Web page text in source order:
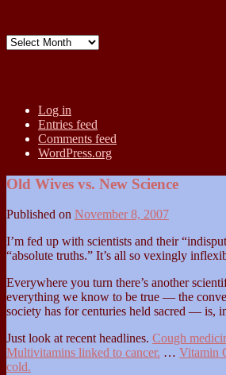
Archives
Log in
Entries feed
Comments feed
WordPress.org
Old Wives vs. New Science
Published on November 8, 2007
I’m fed up with scientists and their
“absolute truths.” It’s all so vexingly
Everywhere you turn there’s another
everything we know to be true — the
society has for centuries held sacred — is,
Just look at recent headlines. Cough
Multivitamins linked to cancer. … Vitamin
cold.